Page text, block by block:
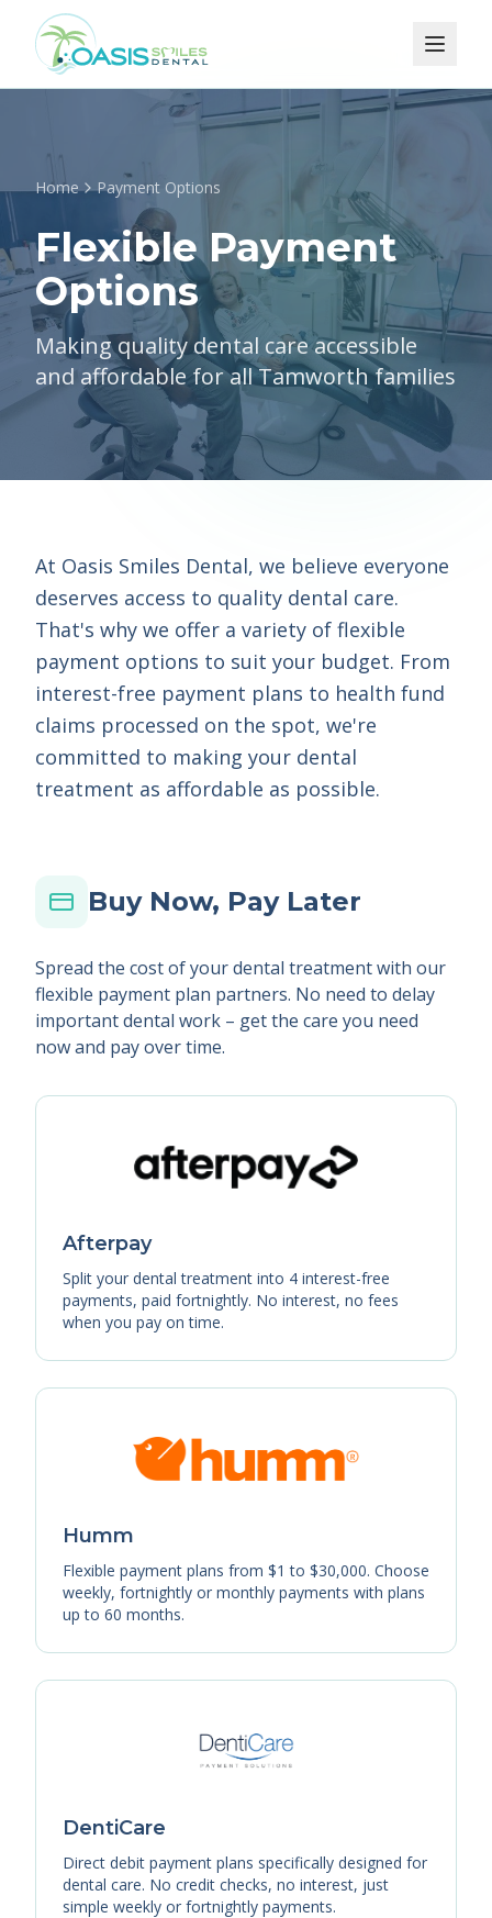
Home Payment Options
Flexible Payment
Options
Making quality dental care accessible
and affordable for all Tamworth families
At Oasis Smiles Dental, we believe everyone
deserves access to quality dental care.
That's why we offer a variety of flexible
payment options to suit your budget. From
interest-free payment plans to health fund
claims processed on the spot, we're
committed to making your dental
treatment as affordable as possible.
Buy Now, Pay Later
Spread the cost of your dental treatment with our
flexible payment plan partners. No need to delay
important dental work – get the care you need
now and pay over time.
Afterpay
Split your dental treatment into 4 interest-free
payments, paid fortnightly. No interest, no fees
when you pay on time.
Humm
Flexible payment plans from $1 to $30,000. Choose
weekly, fortnightly or monthly payments with plans
up to 60 months.
DentiCare
Direct debit payment plans specifically designed for
dental care. No credit checks, no interest, just
simple weekly or fortnightly payments.